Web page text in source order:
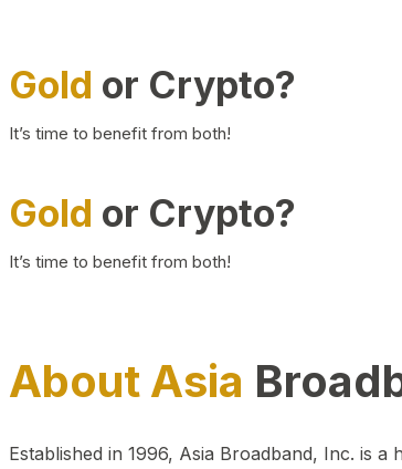
Gold or Crypto?
It’s time to benefit from both!
Gold or Crypto?
It’s time to benefit from both!
About Asia
Established in 1996, Asia Broadband, Inc. is